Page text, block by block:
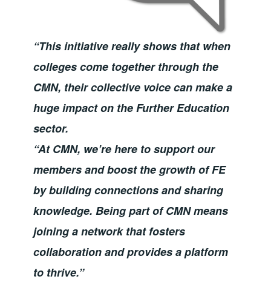
“This initiative really shows that when
colleges come together through the
CMN, their collective voice can make a
huge impact on the Further Education
sector.
“At CMN, we’re here to support our
members and boost the growth of FE
by building connections and sharing
knowledge. Being part of CMN means
joining a network that fosters
collaboration and provides a platform
to thrive.”